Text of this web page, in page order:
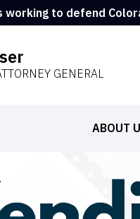
working to defend
GENERAL
ABOUT